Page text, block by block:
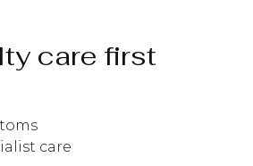
care first
care